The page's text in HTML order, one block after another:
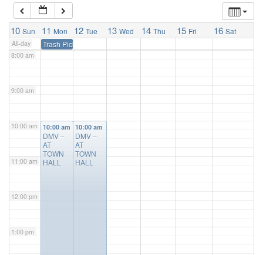
10 Sun 11 Mon 12 Tue 13 Wed 14 Thu 15 Fri 16 Sat
All-day Trash Pickup
7:00 am
8:00 am
9:00 am
10:00 am
11:00 am
12:00 pm
1:00 pm
10:00 am
DMV –
AT
TOWN
HALL
10:00 am
DMV –
AT
TOWN
HALL